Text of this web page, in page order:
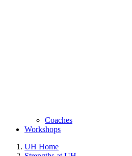
Coaches
Workshops
UH Home